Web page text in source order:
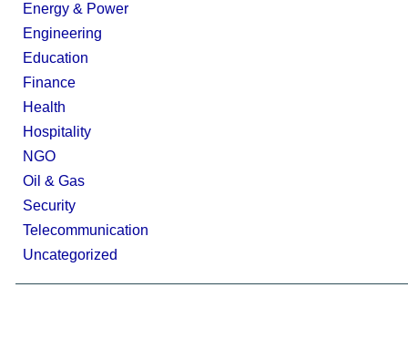
Energy & Power
Engineering
Education
Finance
Health
Hospitality
NGO
Oil & Gas
Security
Telecommunication
Uncategorized